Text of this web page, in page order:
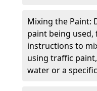
Mixing the Paint:
paint being
instructions to
using traffic
water or a